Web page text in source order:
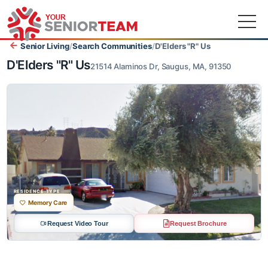
Senior Living/Search Communities/D'Elders "R" Us
D'Elders "R" Us21514 Alaminos Dr, Saugus, MA, 91350
RESIDENCE TYPE
Memory Care
Request Video Tour Request Brochure